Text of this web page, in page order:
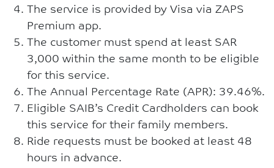
The service is provided by Visa via ZAPS
Premium app.
The customer must spend at least SAR
3,000 within the same month to be eligible
for this service.
The Annual Percentage Rate (APR): 39.46%.
Eligible SAIB’s Credit Cardholders can book
this service for their family members.
Ride requests must be booked at least 48
hours in advance.